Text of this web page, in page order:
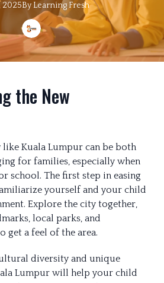
2025By Learning Fresh
the New
Kuala Lumpur can be both
for families, especially when
school. The first step in easing
yourself and your child
Explore the city together,
local parks, and
get a feel of the area.
diversity and unique
Lumpur will help your child